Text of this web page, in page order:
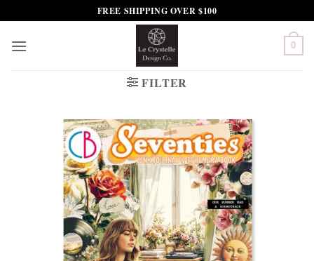
to
content
FREE SHIPPING OVER $100
0
FILTER